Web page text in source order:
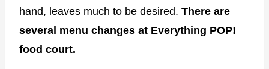
hand, leaves much to be desired. There are
several menu changes at Everything POP!
food court.